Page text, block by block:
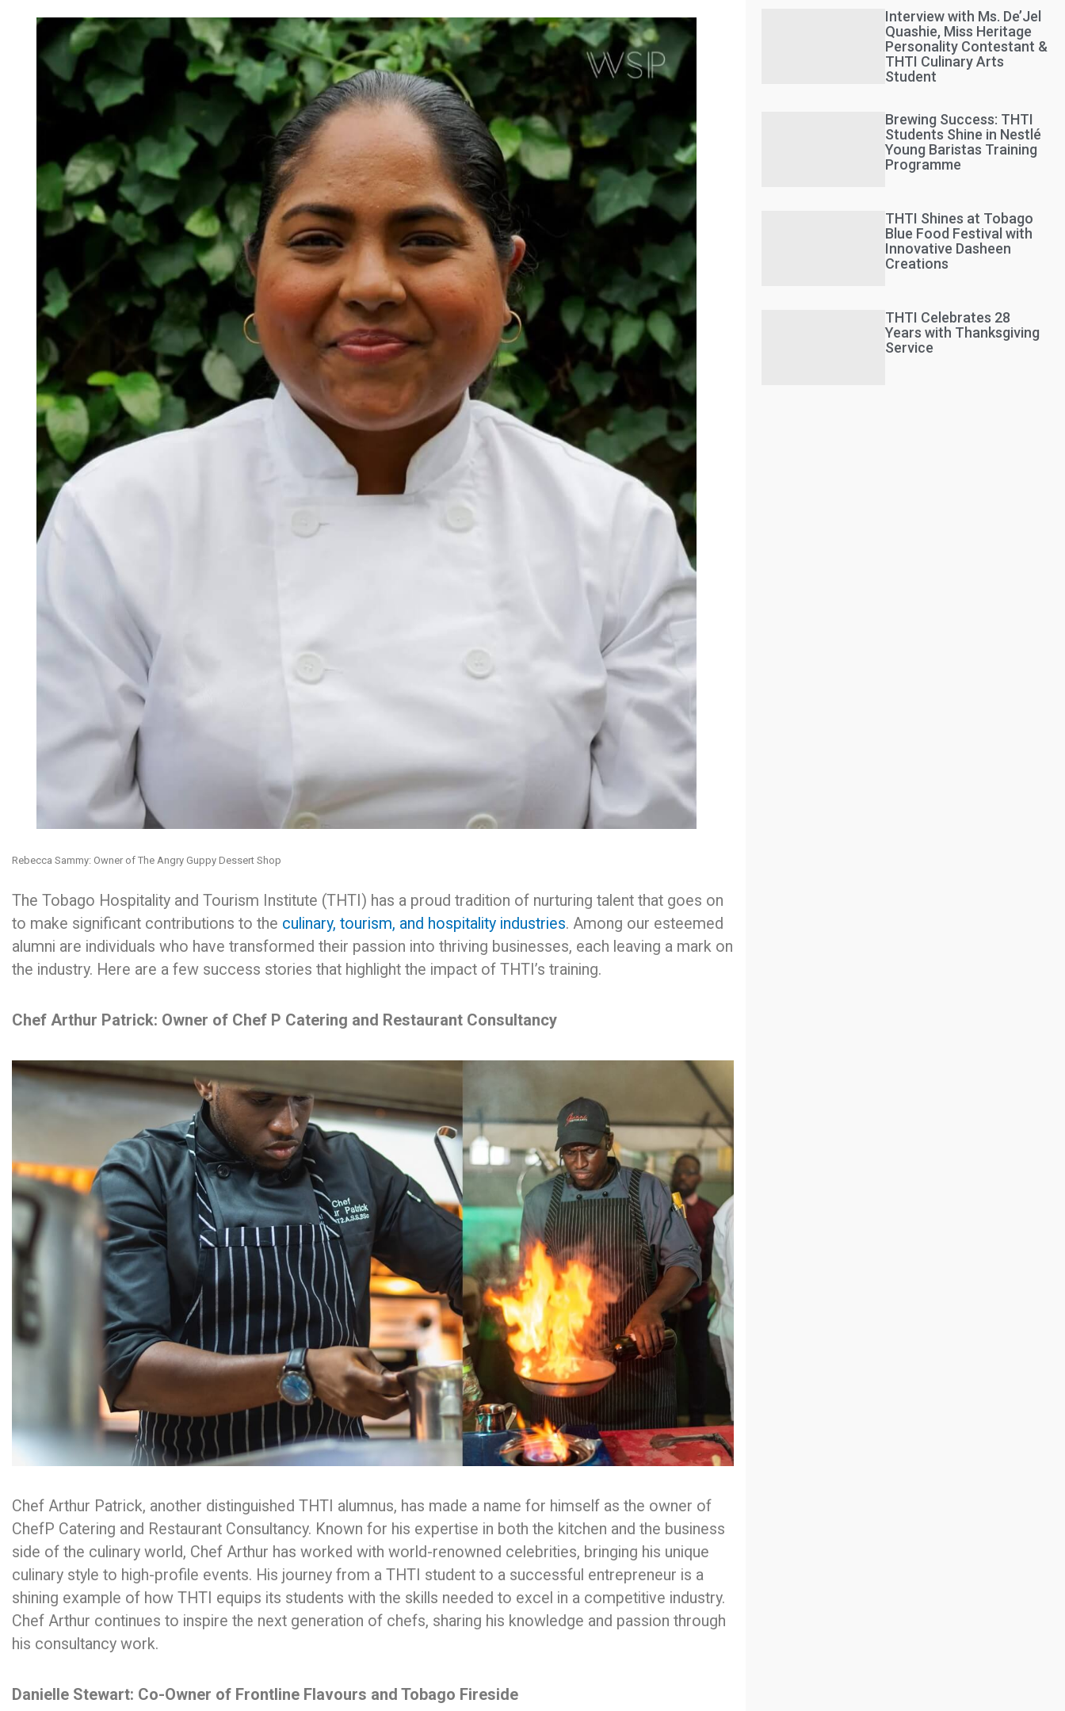
Rebecca Sammy: Owner of The Angry Guppy Dessert Shop
The Tobago Hospitality and Tourism Institute (THTI) has a proud tradition of nurturing talent that goes on
to make significant contributions to the culinary, tourism, and hospitality industries. Among our esteemed
alumni are individuals who have transformed their passion into thriving businesses, each leaving a mark on
the industry. Here are a few success stories that highlight the impact of THTI’s training.
Chef Arthur Patrick: Owner of Chef P Catering and Restaurant Consultancy
Chef Arthur Patrick, another distinguished THTI alumnus, has made a name for himself as the owner of
ChefP Catering and Restaurant Consultancy. Known for his expertise in both the kitchen and the business
side of the culinary world, Chef Arthur has worked with world-renowned celebrities, bringing his unique
culinary style to high-profile events. His journey from a THTI student to a successful entrepreneur is a
shining example of how THTI equips its students with the skills needed to excel in a competitive industry.
Chef Arthur continues to inspire the next generation of chefs, sharing his knowledge and passion through
his consultancy work.
Danielle Stewart: Co-Owner of Frontline Flavours and Tobago Fireside
Interview with Ms. De’Jel
Quashie, Miss Heritage
Personality Contestant &
THTI Culinary Arts
Student
Brewing Success: THTI
Students Shine in Nestlé
Young Baristas Training
Programme
THTI Shines at Tobago
Blue Food Festival with
Innovative Dasheen
Creations
THTI Celebrates 28
Years with Thanksgiving
Service